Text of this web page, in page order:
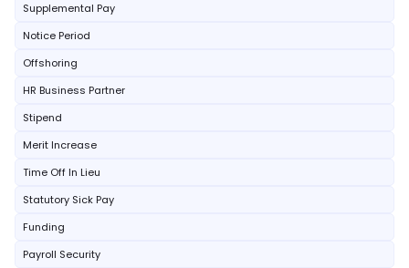
Supplemental Pay
Notice Period
Offshoring
HR Business Partner
Stipend
Merit Increase
Time Off In Lieu
Statutory Sick Pay
Funding
Payroll Security